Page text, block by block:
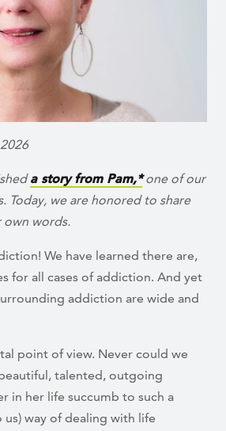
a story from Pam,*one of our
Today, we are honored to share
own words.
We have learned there are,
for all cases of addiction. And yet
addiction are wide and
point of view. Never could we
talented, outgoing
in her life succumb to such a
way of dealing with life